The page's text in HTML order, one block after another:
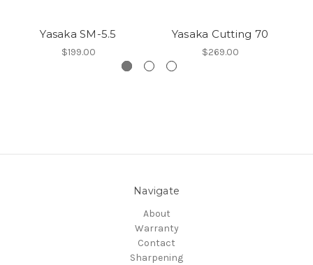
Yasaka SM-5.5
$199.00
Yasaka Cutting 70
$269.00
Navigate
About
Warranty
Contact
Sharpening